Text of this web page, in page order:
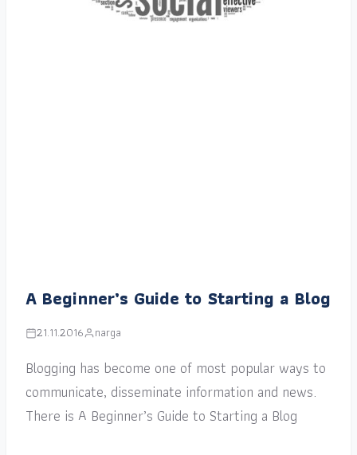
A Beginner’s Guide to Starting a Blog
21.11.2016 narga
Blogging has become one of most popular ways to
communicate, disseminate information and news.
There is A Beginner’s Guide to Starting a Blog